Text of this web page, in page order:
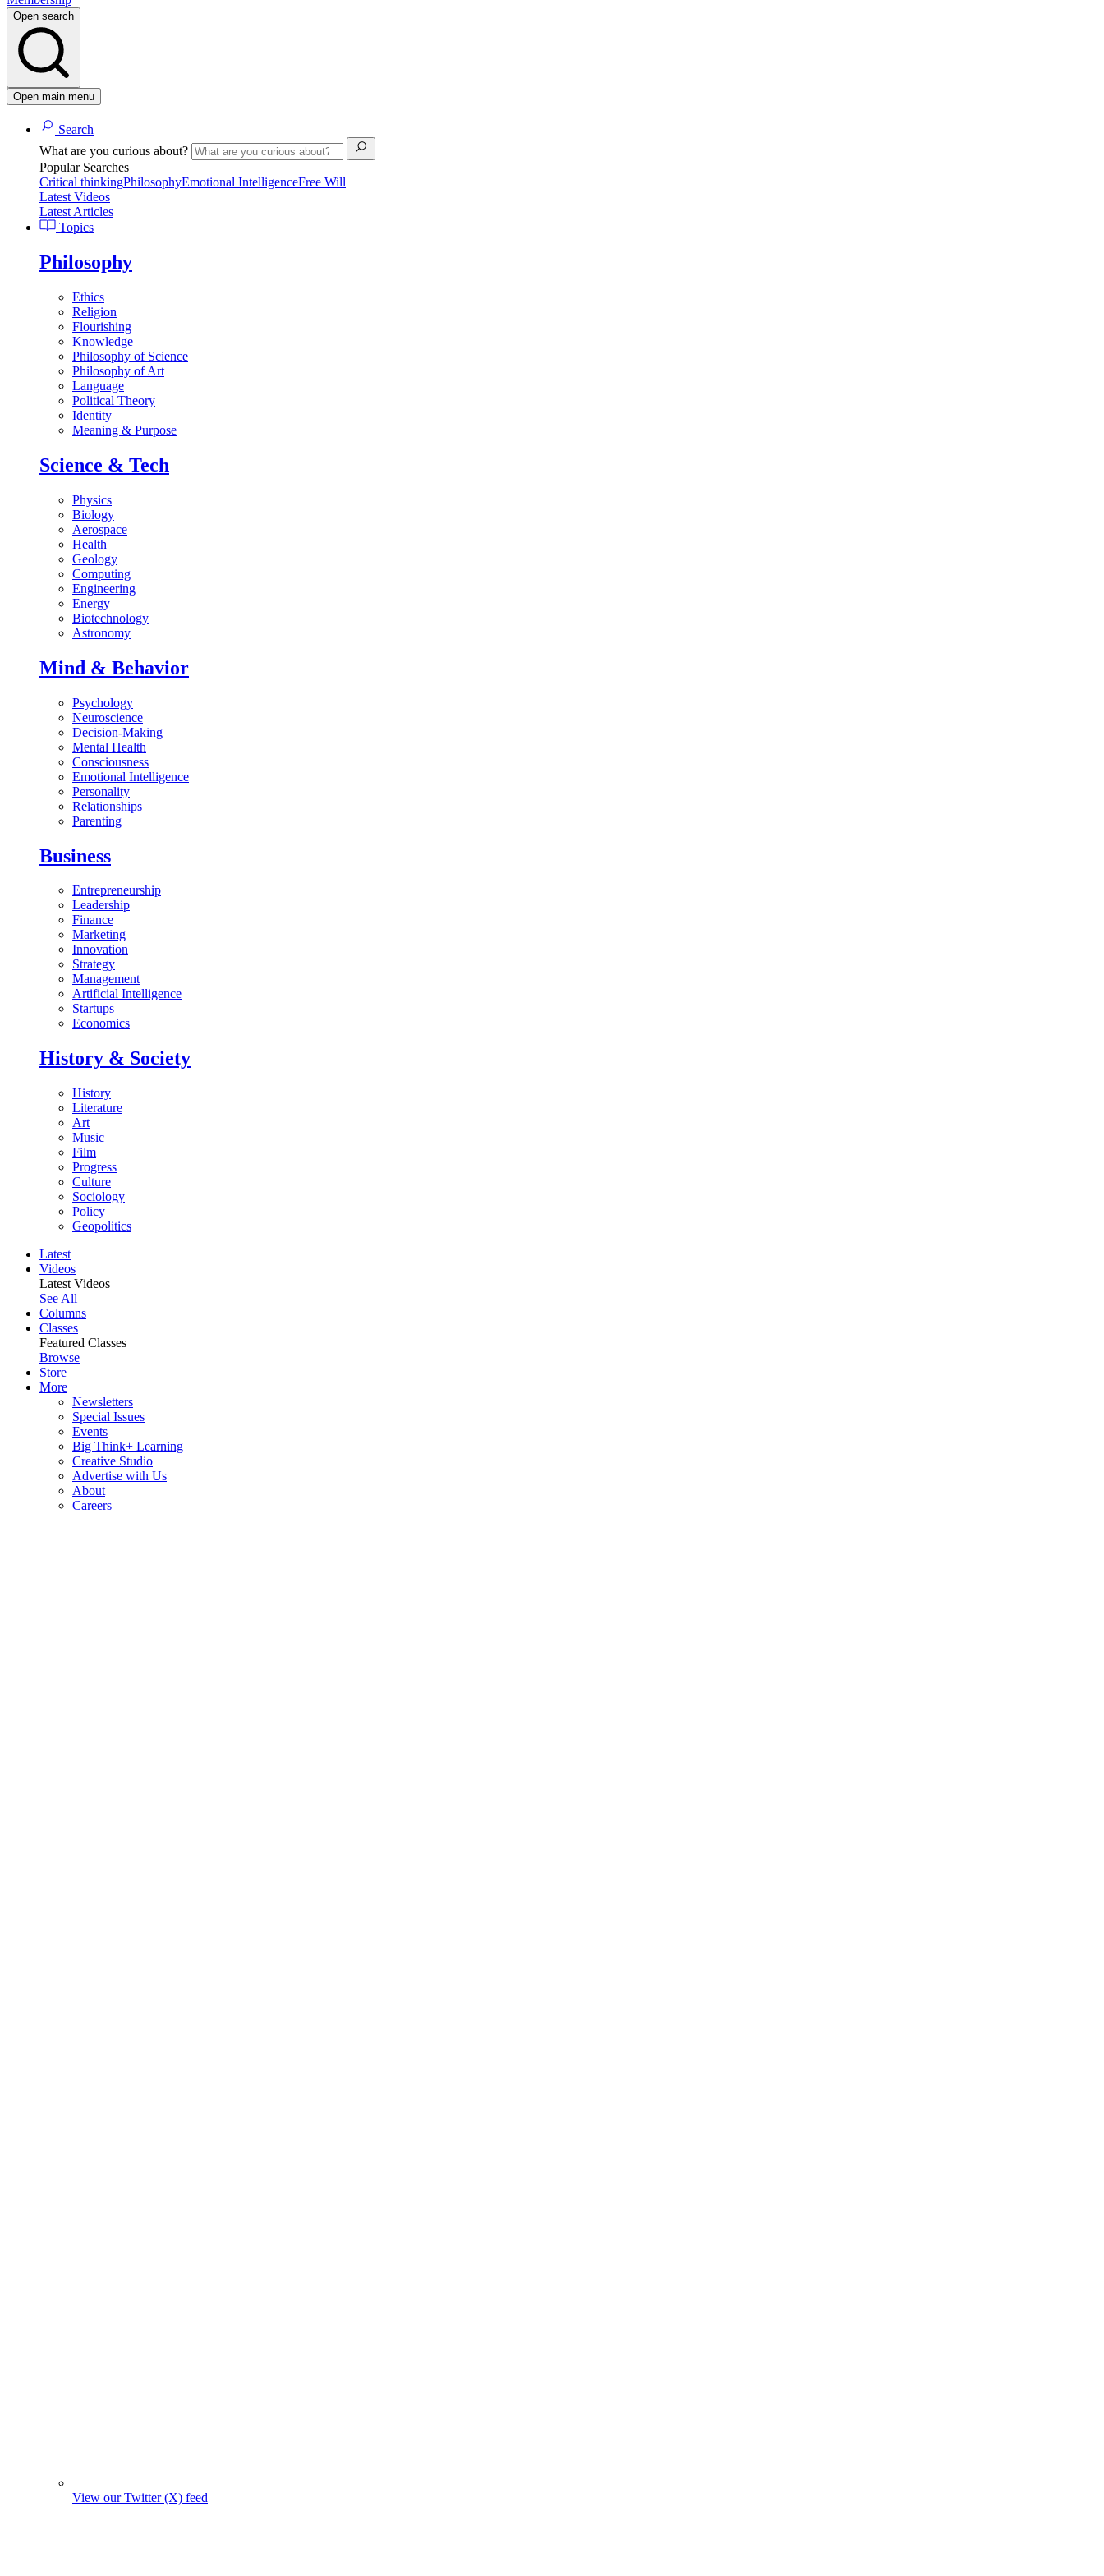
Open search
Open main menu
Search
What are you curious about?
Popular Searches
Critical thinkingPhilosophyEmotional IntelligenceFree Will
Latest Videos
Latest Articles
Topics
Philosophy
Ethics
Religion
Flourishing
Knowledge
Philosophy of Science
Philosophy of Art
Language
Political Theory
Identity
Meaning & Purpose
Science & Tech
Physics
Biology
Aerospace
Health
Geology
Computing
Engineering
Energy
Biotechnology
Astronomy
Mind & Behavior
Psychology
Neuroscience
Decision-Making
Mental Health
Consciousness
Emotional Intelligence
Personality
Relationships
Parenting
Business
Entrepreneurship
Leadership
Finance
Marketing
Innovation
Strategy
Management
Artificial Intelligence
Startups
Economics
History & Society
History
Literature
Art
Music
Film
Progress
Culture
Sociology
Policy
Geopolitics
Latest
Videos
Latest Videos
See All
Columns
Classes
Featured Classes
Browse
Store
More
Newsletters
Special Issues
Events
Big Think+ Learning
Creative Studio
Advertise with Us
About
Careers
View our Twitter (X) feed